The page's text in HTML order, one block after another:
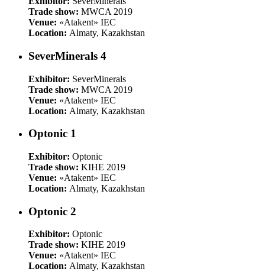
Trade show: MWCA 2019
Venue: «Atakent» IEC
Location: Almaty, Kazakhstan
SeverMinerals 4
Exhibitor: SeverMinerals
Trade show: MWCA 2019
Venue: «Atakent» IEC
Location: Almaty, Kazakhstan
Optonic 1
Exhibitor: Optonic
Trade show: KIHE 2019
Venue: «Atakent» IEC
Location: Almaty, Kazakhstan
Optonic 2
Exhibitor: Optonic
Trade show: KIHE 2019
Venue: «Atakent» IEC
Location: Almaty, Kazakhstan